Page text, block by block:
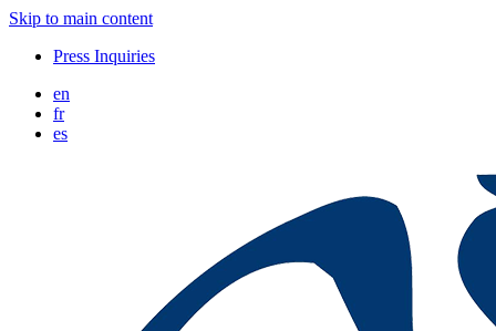
Skip to main content
Press Inquiries
en
fr
es